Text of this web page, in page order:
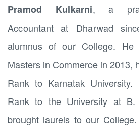
Pramod Kulkarni, a
Accountant at Dharwad
alumnus of our College. He
Masters in Commerce in 2013,
Rank to Karnatak
Rank to the University at
brought laurels to our